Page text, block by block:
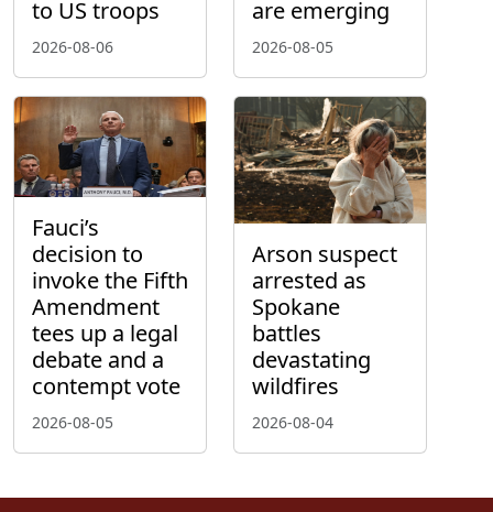
to US troops
2026-08-06
are emerging
2026-08-05
Fauci’s
decision to
invoke the Fifth
Amendment
tees up a legal
debate and a
contempt vote
2026-08-05
Arson suspect
arrested as
Spokane
battles
devastating
wildfires
2026-08-04